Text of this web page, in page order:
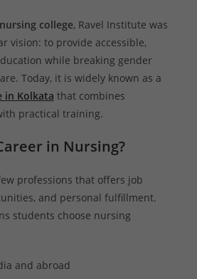
college, Ravel Institute was
vision: to provide accessible,
while breaking gender
Today, it is widely known as a
in Kolkata that combines
practical training.
in Nursing?
professions that offers job
and personal fulfillment.
students choose nursing
and abroad